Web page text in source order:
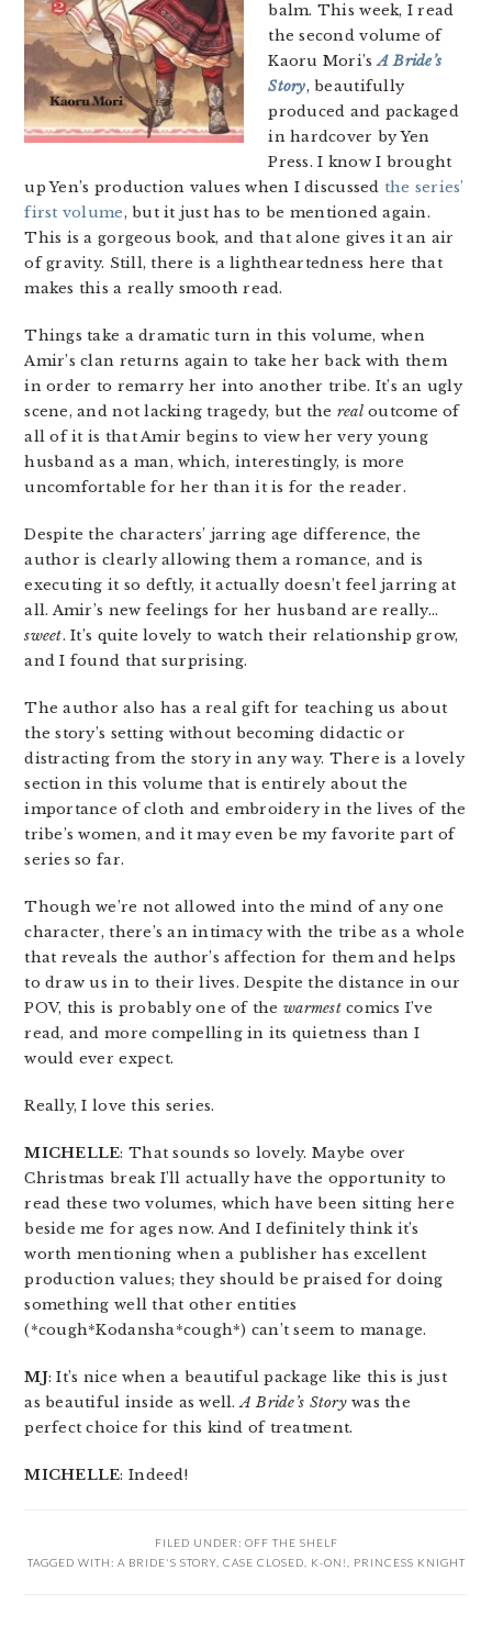
balm. This week, I read
the second volume of
Kaoru Mori’sA Bride’s
Story, beautifully
produced and packaged
in hardcover by Yen
Press. I know I brought
up Yen’s production values when I discussed the series’
first volume, but it just has to be mentioned again.
This is a gorgeous book, and that alone gives it an air
of gravity. Still, there is a lightheartedness here that
makes this a really smooth read.
Things take a dramatic turn in this volume, when
Amir’s clan returns again to take her back with them
in order to remarry her into another tribe. It’s an ugly
scene, and not lacking tragedy, but the realoutcome of
all of it is that Amir begins to view her very young
husband as a man, which, interestingly, is more
uncomfortable for her than it is for the reader.
Despite the characters’ jarring age difference, the
author is clearly allowing them a romance, and is
executing it so deftly, it actually doesn’t feel jarring at
all. Amir’s new feelings for her husband are really…
sweet. It’s quite lovely to watch their relationship grow,
and I found that surprising.
The author also has a real gift for teaching us about
the story’s setting without becoming didactic or
distracting from the story in any way. There is a lovely
section in this volume that is entirely about the
importance of cloth and embroidery in the lives of the
tribe’s women, and it may even be my favorite part of
series so far.
Though we’re not allowed into the mind of any one
character, there’s an intimacy with the tribe as a whole
that reveals the author’s affection for them and helps
to draw us in to their lives. Despite the distance in our
POV, this is probably one of the warmestcomics I’ve
read, and more compelling in its quietness than I
would ever expect.
Really, I love this series.
MICHELLE: That sounds so lovely. Maybe over
Christmas break I’ll actually have the opportunity to
read these two volumes, which have been sitting here
beside me for ages now. And I definitely think it’s
worth mentioning when a publisher has excellent
production values; they should be praised for doing
something well that other entities
(*cough*Kodansha*cough*) can’t seem to manage.
MJ: It’s nice when a beautiful package like this is just
as beautiful inside as well.A Bride’s Storywas the
perfect choice for this kind of treatment.
MICHELLE: Indeed!
FILED UNDER: OFF THE SHELF
TAGGED WITH: A BRIDE'S STORY, CASE CLOSED K-ON! PRINCESS KNIGHT